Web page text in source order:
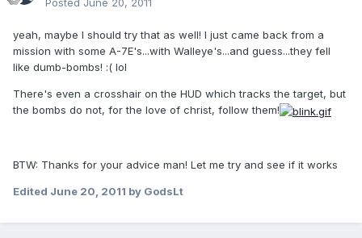
Posted June 20, 2011
yeah, maybe I should try that as well! I just came back from a
mission with some A-7E's...with Walleye's...and guess...they fell
like dumb-bombs! :( lol
There's even a crosshair on the HUD which tracks the target, but
the bombs do not, for the love of christ, follow them!
BTW: Thanks for your advice man! Let me try and see if it works
Edited June 20, 2011 by GodsLt